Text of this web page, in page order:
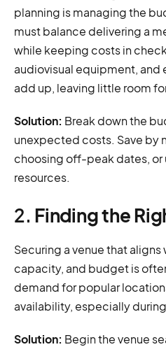
planning is managing the
must balance delivering a
while keeping costs in
audiovisual equipment,
add up, leaving little room
Solution: Break down the
unexpected costs. Save by
choosing off-peak dates, or
resources.
2. Finding the
Securing a venue that aligns
capacity, and budget is
demand for popular
availability, especially
Solution: Begin the venue